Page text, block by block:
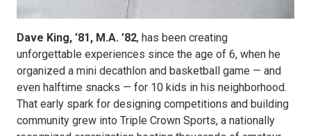
Dave King, ’81, M.A. ’82, has been creating
unforgettable experiences since the age of 6, when he
organized a mini decathlon and basketball game — and
even halftime snacks — for 10 kids in his neighborhood.
That early spark for designing competitions and building
community grew into Triple Crown Sports, a nationally